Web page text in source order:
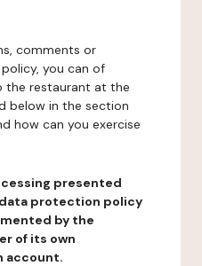
comments or
you can of
the restaurant at the
below in the section
how can you exercise
presented
protection policy
by the
of its own
account.